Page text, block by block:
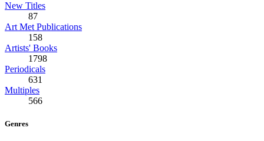
New Titles
87
Art Met Publications
158
Artists' Books
1798
Periodicals
631
Multiples
566
Genres